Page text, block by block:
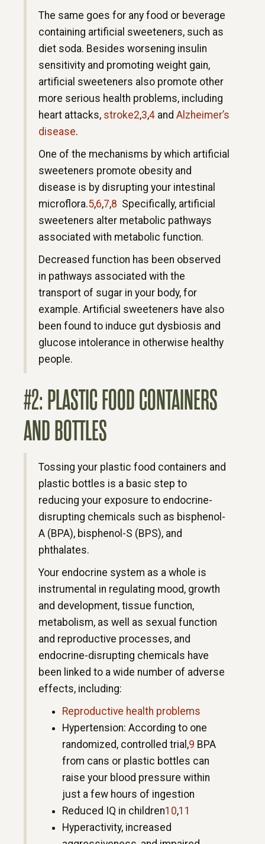
The same goes for any food or beverage
containing artificial sweeteners, such as
diet soda. Besides worsening insulin
sensitivity and promoting weight gain,
artificial sweeteners also promote other
more serious health problems, including
heart attacks, stroke2,3,4 and Alzheimer’s
disease.
One of the mechanisms by which artificial
sweeteners promote obesity and
disease is by disrupting your intestinal
microflora.5,6,7,8 Specifically, artificial
sweeteners alter metabolic pathways
associated with metabolic function.
Decreased function has been observed
in pathways associated with the
transport of sugar in your body, for
example. Artificial sweeteners have also
been found to induce gut dysbiosis and
glucose intolerance in otherwise healthy
people.
#2: PLASTIC FOOD CONTAINERS
AND BOTTLES
Tossing your plastic food containers and
plastic bottles is a basic step to
reducing your exposure to endocrine-
disrupting chemicals such as bisphenol-
A (BPA), bisphenol-S (BPS), and
phthalates.
Your endocrine system as a whole is
instrumental in regulating mood, growth
and development, tissue function,
metabolism, as well as sexual function
and reproductive processes, and
endocrine-disrupting chemicals have
been linked to a wide number of adverse
effects, including:
Reproductive health problems
Hypertension: According to one
randomized, controlled trial,9 BPA
from cans or plastic bottles can
raise your blood pressure within
just a few hours of ingestion
Reduced IQ in children10,11
Hyperactivity, increased